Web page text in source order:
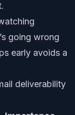
going wrong
early avoids a
deliverability